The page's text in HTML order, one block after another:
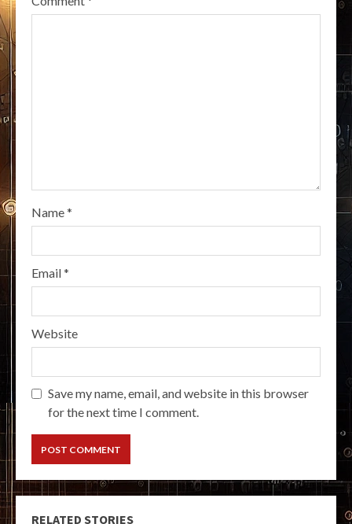
Name*
Email*
Website
Save my name, email, and website in this browser
for the next time I comment.
RELATED STORIES